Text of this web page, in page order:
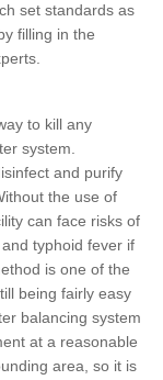
set standards as
filling in the
to kill any
system.
and purify
the use of
can face risks of
typhoid fever if
is one of the
being fairly easy
balancing system
at a reasonable
area, so it is